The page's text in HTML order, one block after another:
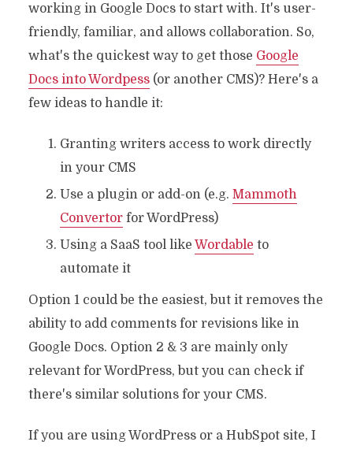
working in Google Docs to start with. It's user-
friendly, familiar, and allows collaboration. So,
what's the quickest way to get those Google
Docs into Wordpess(or another CMS)? Here's a
few ideas to handle it:
Granting writers access to work directly
in your CMS
Use a plugin or add-on (e.g. Mammoth
Convertorfor WordPress)
Using a SaaS tool like Wordable to
automate it
Option 1 could be the easiest, but it removes the
ability to add comments for revisions like in
Google Docs. Option 2 & 3 are mainly only
relevant for WordPress, but you can check if
there's similar solutions for your CMS.
If you are using WordPress or a HubSpot site, I